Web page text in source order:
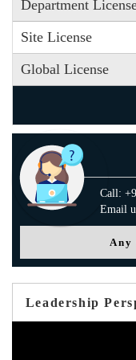
Department
Site License
Global License
Call:
Email
Any
Leadership